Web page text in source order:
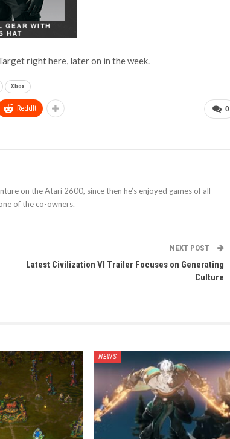
right here, later on in the week.
Xbox
0
ReddIt
on the Atari 2600, since then he’s enjoyed games of all
of the co-owners.
NEXT POST
Latest Civilization VI Trailer Focuses on Generating
Culture
NEWS